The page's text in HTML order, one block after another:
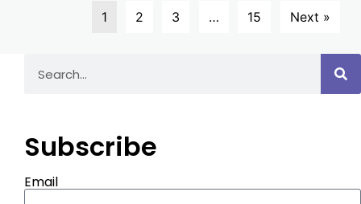
1 2 3 … 15 Next »
Subscribe
Email